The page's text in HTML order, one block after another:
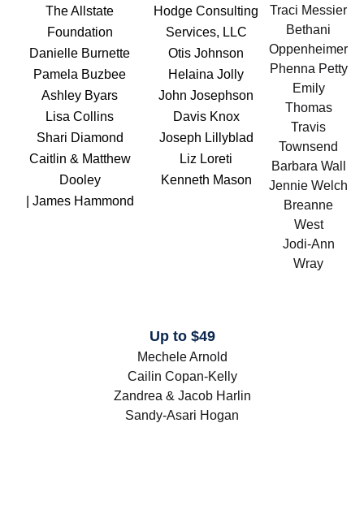
The Allstate
Foundation
Danielle Burnette
Pamela Buzbee
Ashley Byars
Lisa Collins
Shari Diamond
Caitlin & Matthew
Dooley
| James Hammond
Hodge Consulting
Services, LLC
Otis Johnson
Helaina Jolly
John Josephson
Davis Knox
Joseph Lillyblad
Liz Loreti
Kenneth Mason
Traci Messier
Bethani
Oppenheimer
Phenna Petty
Emily
Thomas
Travis
Townsend
Barbara Wall
Jennie Welch
Breanne
West
Jodi-Ann
Wray
Up to $49
Mechele Arnold
Cailin Copan-Kelly
Zandrea & Jacob Harlin
Sandy-Asari Hogan